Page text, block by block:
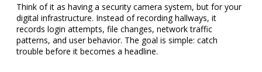
Think of it as having a security camera system, but for your
digital infrastructure. Instead of recording hallways, it
records login attempts, file changes, network traffic
patterns, and user behavior. The goal is simple: catch
trouble before it becomes a headline.